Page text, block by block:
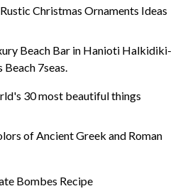
Christmas Ornaments Ideas
Beach Bar in Hanioti Halkidiki-
Beach 7seas.
30 most beautiful things
of Ancient Greek and Roman
Bombes Recipe